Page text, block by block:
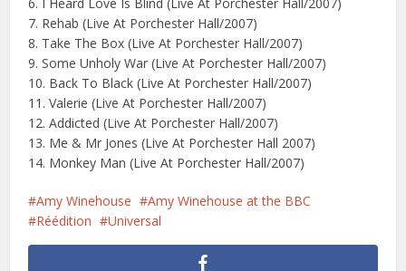
6. I Heard Love Is Blind (Live At Porchester Hall/2007)
7. Rehab (Live At Porchester Hall/2007)
8. Take The Box (Live At Porchester Hall/2007)
9. Some Unholy War (Live At Porchester Hall/2007)
10. Back To Black (Live At Porchester Hall/2007)
11. Valerie (Live At Porchester Hall/2007)
12. Addicted (Live At Porchester Hall/2007)
13. Me & Mr Jones (Live At Porchester Hall 2007)
14. Monkey Man (Live At Porchester Hall/2007)
Amy Winehouse
Amy Winehouse at the BBC
Réédition
Universal